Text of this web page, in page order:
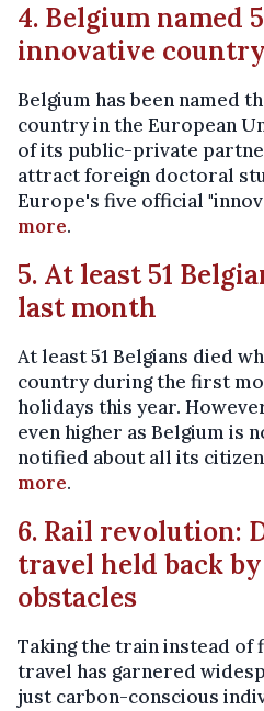
4. Belgium named
innovative
Belgium has been named
country in the European
of its public-private
attract foreign doctoral
Europe's five official
more.
5. At least 51
last month
At least 51 Belgians died
country during the first
holidays this year.
even higher as Belgium is
notified about all its
more.
6. Rail revolution:
travel held back
obstacles
Taking the train instead of
travel has garnered
just carbon-conscious